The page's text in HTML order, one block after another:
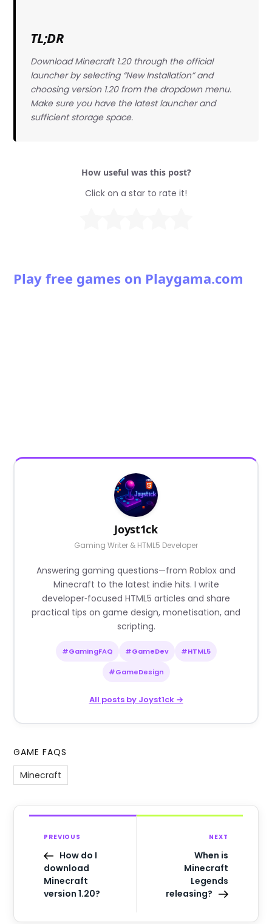
TL;DR
Download Minecraft 1.20 through the official
launcher by selecting “New Installation” and
choosing version 1.20 from the dropdown menu.
Make sure you have the latest launcher and
sufficient storage space.
How useful was this post?
Click on a star to rate it!
Play free games on Playgama.com
Joyst1ck
Gaming Writer & HTML5 Developer
Answering gaming questions—from Roblox and
Minecraft to the latest indie hits. I write
developer‑focused HTML5 articles and share
practical tips on game design, monetisation, and
scripting.
#GamingFAQ #GameDev #HTML5
#GameDesign
All posts by Joyst1ck →
GAME FAQS
Minecraft
PREVIOUS
How do I
download
Minecraft
version 1.20?
NEXT
When is
Minecraft
Legends
releasing?